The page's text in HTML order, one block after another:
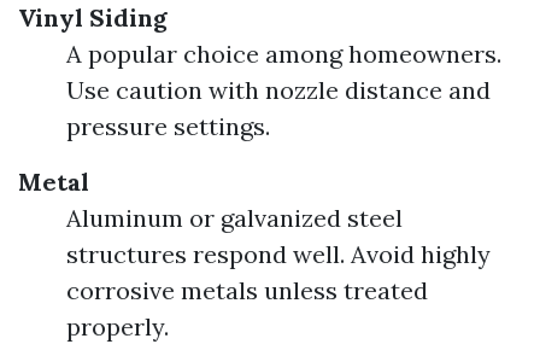
Vinyl Siding
A popular choice among homeowners.
Use caution with nozzle distance and
pressure settings.
Metal
Aluminum or galvanized steel
structures respond well. Avoid highly
corrosive metals unless treated
properly.